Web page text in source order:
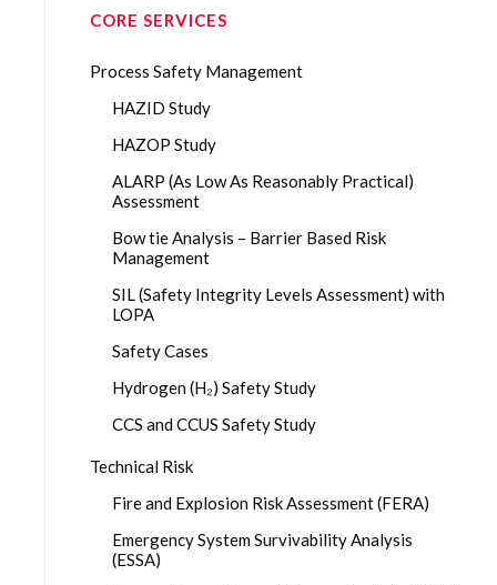
CORE SERVICES
Process Safety Management
HAZID Study
HAZOP Study
ALARP (As Low As Reasonably Practical)
Assessment
Bow tie Analysis – Barrier Based Risk
Management
SIL (Safety Integrity Levels Assessment) with
LOPA
Safety Cases
Hydrogen (H₂) Safety Study
CCS and CCUS Safety Study
Technical Risk
Fire and Explosion Risk Assessment (FERA)
Emergency System Survivability Analysis
(ESSA)